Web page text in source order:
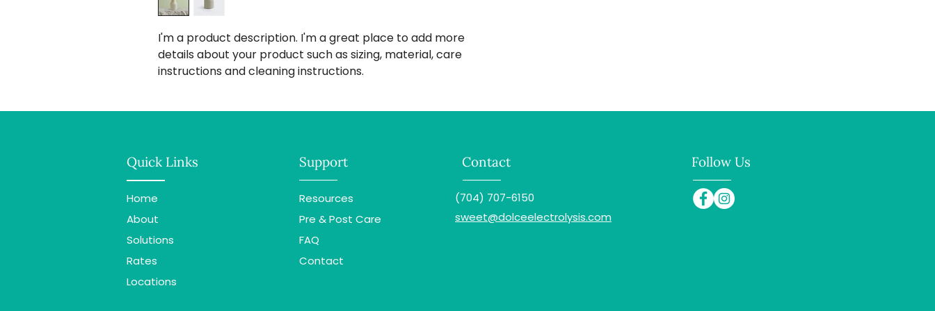
I'm a product description. I'm a great place to add more
details about your product such as sizing, material, care
instructions and cleaning instructions.
Quick Links
Home
About
Solutions
Rates
Locations
Support
Resources
Pre & Post Care
FAQ
Contact
Contact
(704) 707-6150
sweet@dolceelectrolysis.com
Follow Us